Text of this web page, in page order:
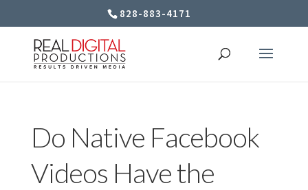
828-883-4171
Do Native Facebook
Videos Have the